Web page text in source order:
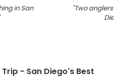
in San
"Two anglers
Diego
Trip - San Diego's Best